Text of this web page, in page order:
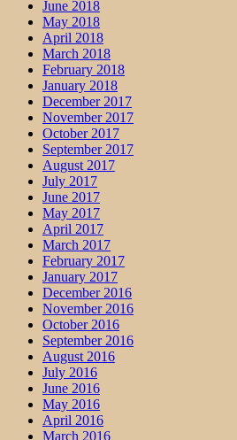
June 2018
May 2018
April 2018
March 2018
February 2018
January 2018
December 2017
November 2017
October 2017
September 2017
August 2017
July 2017
June 2017
May 2017
April 2017
March 2017
February 2017
January 2017
December 2016
November 2016
October 2016
September 2016
August 2016
July 2016
June 2016
May 2016
April 2016
March 2016